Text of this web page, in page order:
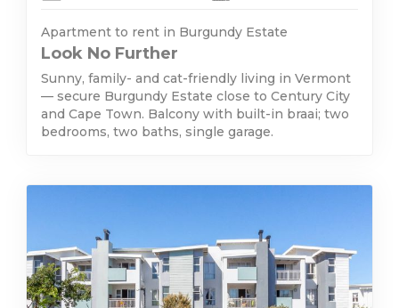
Apartment to rent in Burgundy Estate
Look No Further
Sunny, family- and cat-friendly living in Vermont
— secure Burgundy Estate close to Century City
and Cape Town. Balcony with built-in braai; two
bedrooms, two baths, single garage.